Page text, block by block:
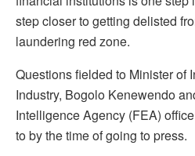
step closer to getting delisted
laundering red zone.
Questions fielded to Minister of
Industry, Bogolo Kenewendo
Intelligence Agency (FEA)
to by the time of going to press.